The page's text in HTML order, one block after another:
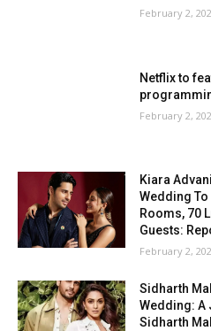
February 2,
Netflix to
February 2,
Kiara
Wedding To
Rooms, 70
Guests:
February 2,
Sidharth
Wedding:
Sidharth